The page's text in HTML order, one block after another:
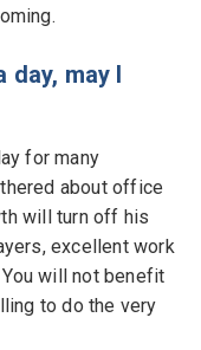
may I
for many
about office
will turn off his
excellent work
will not benefit
to do the very